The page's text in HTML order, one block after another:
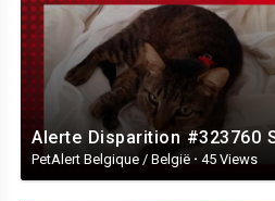
PetAlert Belgique / België · 45 Views